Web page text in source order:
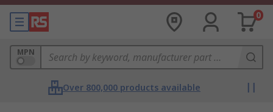
0
MPN
Over 800,000 products available